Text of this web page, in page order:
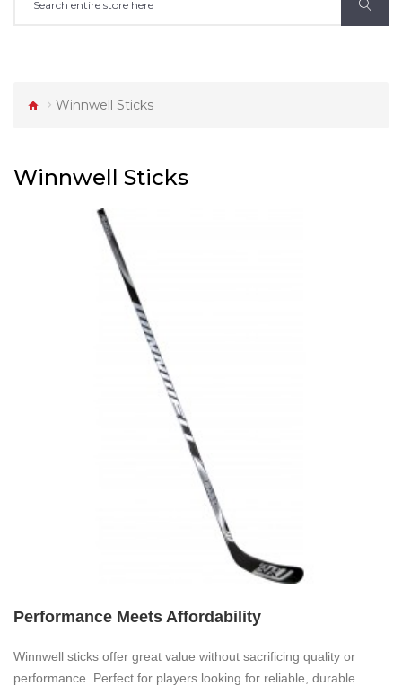
Winnwell Sticks
Winnwell Sticks
Performance Meets Affordability
Winnwell sticks offer great value without sacrificing quality or
performance. Perfect for players looking for reliable, durable